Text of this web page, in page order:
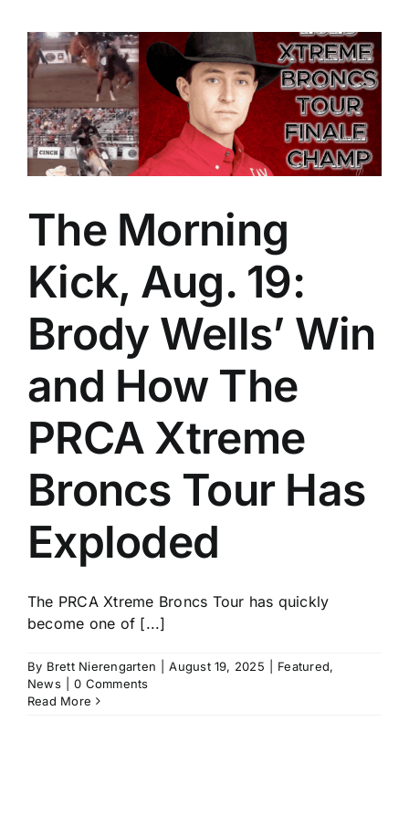
The Morning
Kick, Aug. 19:
Brody Wells’ Win
and How The
PRCA Xtreme
Broncs Tour Has
Exploded
The PRCA Xtreme Broncs Tour has quickly
become one of [...]
By Brett Nierengarten August 19, 2025 Featured,
News
0 Comments
Read More